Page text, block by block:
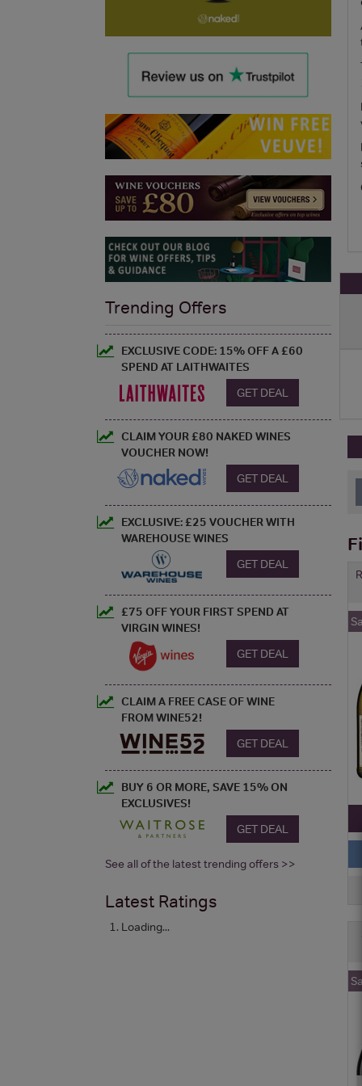
Trending Offers
EXCLUSIVE CODE: 15% OFF A £60
SPEND AT LAITHWAITES
GET DEAL
CLAIM YOUR £80 NAKED WINES
VOUCHER NOW!
GET DEAL
EXCLUSIVE: £25 VOUCHER WITH
WAREHOUSE WINES
GET DEAL
£75 OFF YOUR FIRST SPEND AT
VIRGIN WINES!
GET DEAL
CLAIM A FREE CASE OF WINE
FROM WINE52!
GET DEAL
BUY 6 OR MORE, SAVE 15% ON
EXCLUSIVES!
GET DEAL
See all of the latest trending offers >>
Latest Ratings
Loading...